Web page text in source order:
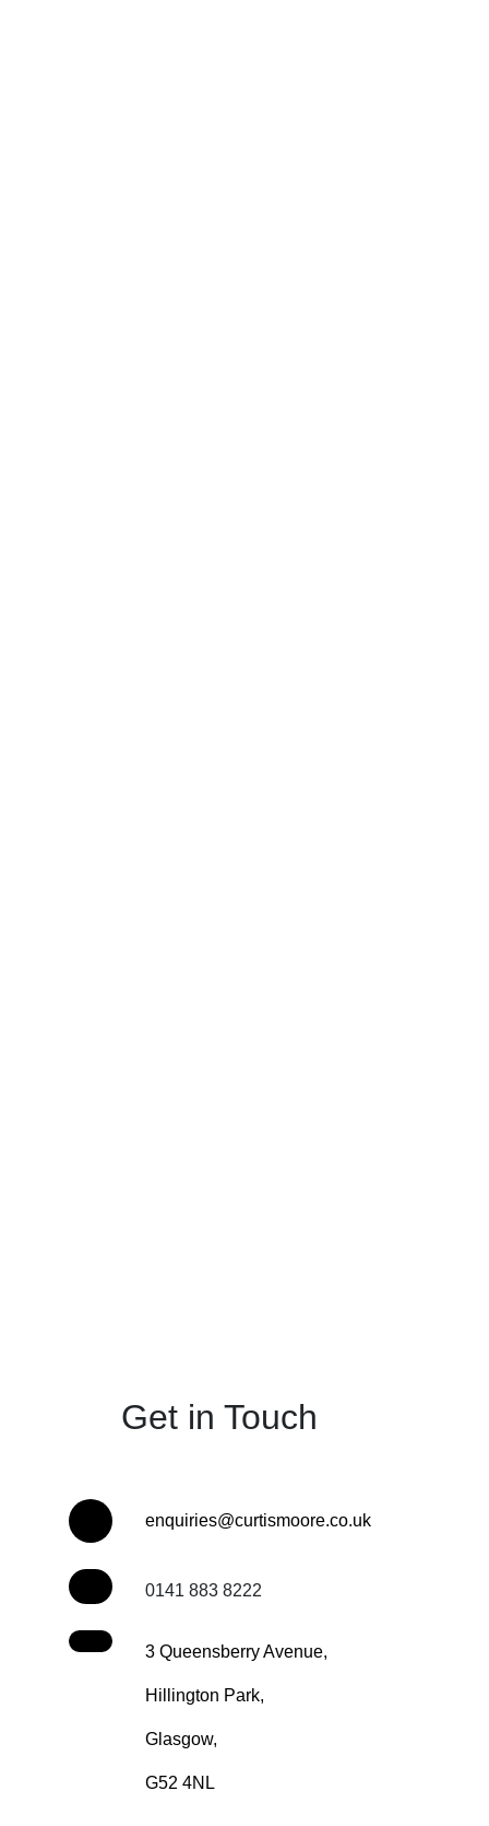
Get in Touch
enquiries@curtismoore.co.uk
0141 883 8222
3 Queensberry Avenue,
Hillington Park,
Glasgow,
G52 4NL